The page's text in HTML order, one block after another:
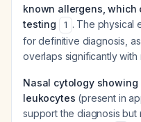
known allergens, which
testing
1 . The physical
for definitive diagnosis,
overlaps significantly with
Nasal cytology
leukocytes (present in
support the diagnosis